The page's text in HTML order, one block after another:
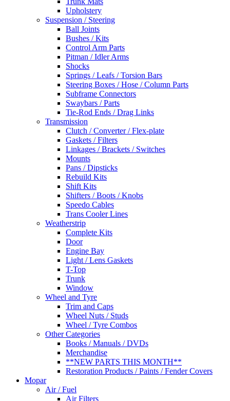
Upholstery
Suspension / Steering
Ball Joints
Bushes / Kits
Control Arm Parts
Pitman / Idler Arms
Shocks
Springs / Leafs / Torsion Bars
Steering Boxes / Hose / Column Parts
Subframe Connectors
Swaybars / Parts
Tie-Rod Ends / Drag Links
Transmission
Clutch / Converter / Flex-plate
Gaskets / Filters
Linkages / Brackets / Switches
Mounts
Pans / Dipsticks
Rebuild Kits
Shift Kits
Shifters / Boots / Knobs
Speedo Cables
Trans Cooler Lines
Weatherstrip
Complete Kits
Door
Engine Bay
Light / Lens Gaskets
T-Top
Trunk
Window
Wheel and Tyre
Trim and Caps
Wheel Nuts / Studs
Wheel / Tyre Combos
Other Categories
Books / Manuals / DVDs
Merchandise
**NEW PARTS THIS MONTH**
Restoration Products / Paints / Fender Covers
Mopar
Air / Fuel
Air Filters